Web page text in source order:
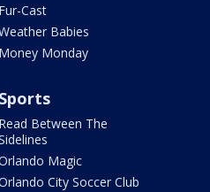
Fur-Cast
Babies
Money Monday
Sports
Read Between The
Magic
City Soccer Club